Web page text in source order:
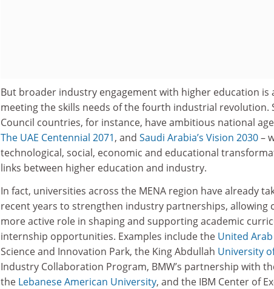
But broader industry engagement with higher education is
meeting the skills needs of the fourth industrial revolution.
Council countries, for instance, have ambitious national
The UAE Centennial 2071, and Saudi Arabia’s Vision 2030–
technological, social, economic and educational
links between higher education and industry.
In fact, universities across the MENA region have already
recent years to strengthen industry partnerships, allowing
more active role in shaping and supporting academic
internship opportunities. Examples include the United
Science and Innovation Park, the King Abdullah University
Industry Collaboration Program, BMW’s partnership with
the Lebanese American University, and the IBM Center of